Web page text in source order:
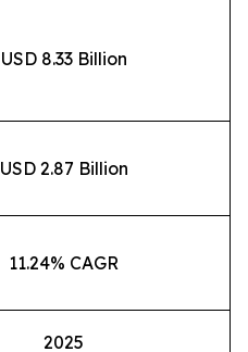
USD 8.33 Billion
USD 2.87 Billion
11.24% CAGR
2025